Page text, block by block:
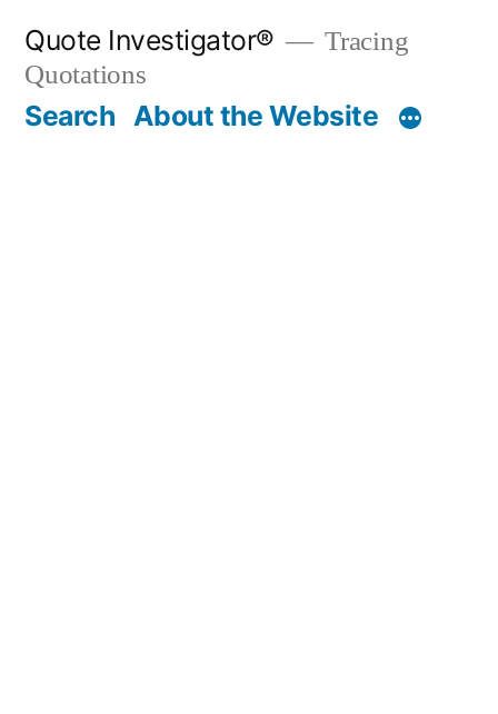
content
Quote Investigator®
Tracing
Quotations
Search About the Website